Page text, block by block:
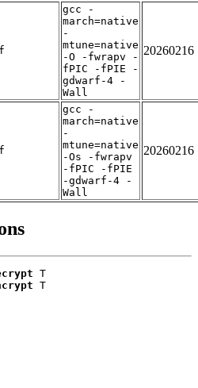
gcc -
march=native
-
mtune=native
-O -fwrapv -
fPIC -fPIE -
gdwarf-4 -
Wall
20260216
gcc -
march=native
-
mtune=native
-Os -fwrapv
-fPIC -fPIE
-gdwarf-4 -
Wall
20260216
T
T